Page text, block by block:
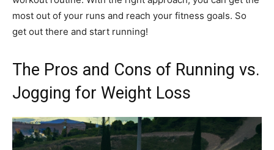
most out of your runs and reach your fitness goals. So
get out there and start running!
The Pros and Cons of Running vs.
Jogging for Weight Loss